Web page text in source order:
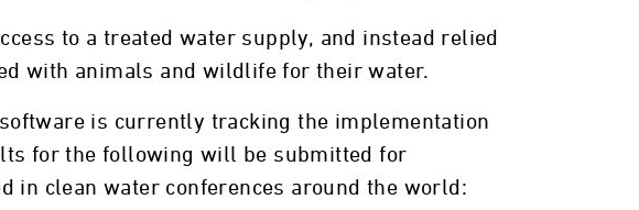
to a treated water supply, and instead relied
with animals and wildlife for their water.
is currently tracking the implementation
for the following will be submitted for
in clean water conferences around the world: